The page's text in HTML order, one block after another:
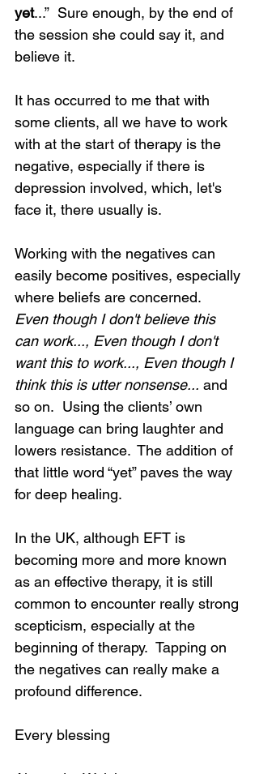
yet...”  Sure enough, by the end of
the session she could say it, and
believe it.
It has occurred to me that with
some clients, all we have to work
with at the start of therapy is the
negative, especially if there is
depression involved, which, let's
face it, there usually is.
Working with the negatives can
easily become positives, especially
where beliefs are concerned.
Even though I don't believe this
can work..., Even though I don't
want this to work..., Even though I
think this is utter nonsense... and
so on.  Using the clients’ own
language can bring laughter and
lowers resistance.  The addition of
that little word “yet” paves the way
for deep healing.
In the UK, although EFT is
becoming more and more known
as an effective therapy, it is still
common to encounter really strong
scepticism, especially at the
beginning of therapy.  Tapping on
the negatives can really make a
profound difference.
Every blessing